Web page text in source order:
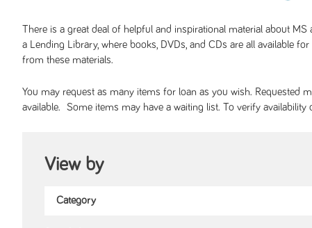
There is a great deal of helpful and inspirational material about
a Lending Library, where books, DVDs, and CDs are all available
from these materials.
You may request as many items for loan as you wish. Requested
available. Some items may have a waiting list. To verify
View by